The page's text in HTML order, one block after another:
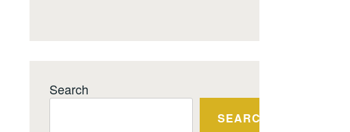
Search
SEARCH